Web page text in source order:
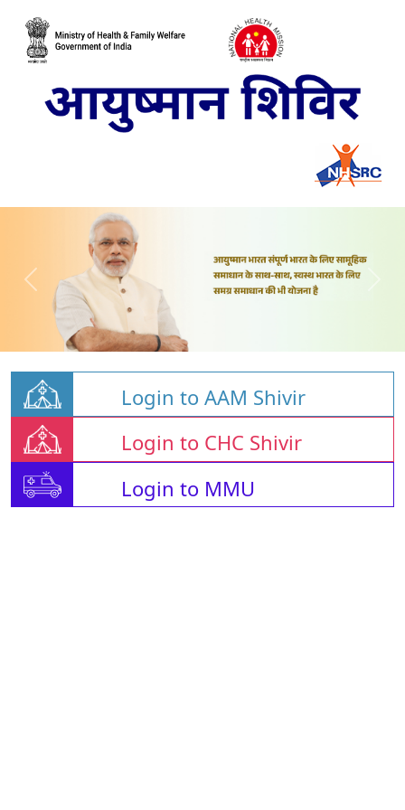
Login to AAM Shivir
Login to CHC Shivir
Login to MMU